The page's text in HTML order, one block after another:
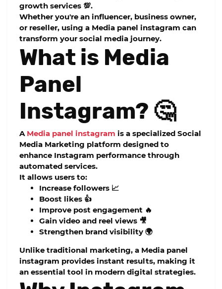
growth services 💯.
Whether you're an influencer, business owner,
or reseller, using a Media panel instagram can
transform your social media journey.
What is Media
Panel
Instagram? 🤔
A Media panel instagram is a specialized Social
Media Marketing platform designed to
enhance Instagram performance through
automated services.
It allows users to:
Increase followers 📈
Boost likes 👍
Improve post engagement 🔥
Gain video and reel views 🎥
Strengthen brand visibility 🌍
Unlike traditional marketing, a Media panel
instagram provides instant results, making it
an essential tool in modern digital strategies.